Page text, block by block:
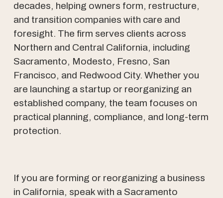
decades, helping owners form, restructure,
and transition companies with care and
foresight. The firm serves clients across
Northern and Central California, including
Sacramento, Modesto, Fresno, San
Francisco, and Redwood City. Whether you
are launching a startup or reorganizing an
established company, the team focuses on
practical planning, compliance, and long-term
protection.
If you are forming or reorganizing a business
in California, speak with a Sacramento